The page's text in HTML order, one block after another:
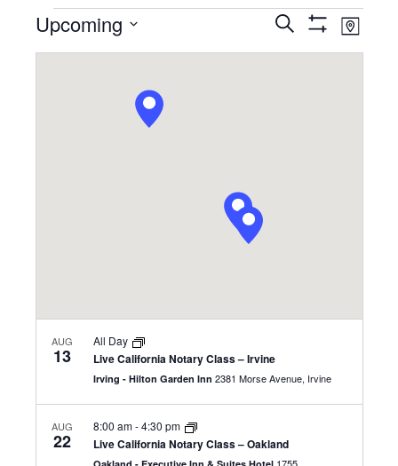
Events
Events
Search
Search
Show
Filters
Event
Views
Map
Upcoming
AUG
13 Live California Notary Class – Irvine
All Day
Irving - Hilton Garden Inn 2381 Morse Avenue, Irvine
AUG
22 Live California Notary Class – Oakland
8:00 am-4:30 pm